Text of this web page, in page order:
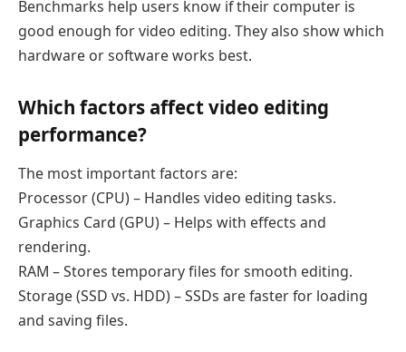
Benchmarks help users know if their computer is
good enough for video editing. They also show which
hardware or software works best.
Which factors affect video editing
performance?
The most important factors are:
Processor (CPU) – Handles video editing tasks.
Graphics Card (GPU) – Helps with effects and
rendering.
RAM – Stores temporary files for smooth editing.
Storage (SSD vs. HDD) – SSDs are faster for loading
and saving files.